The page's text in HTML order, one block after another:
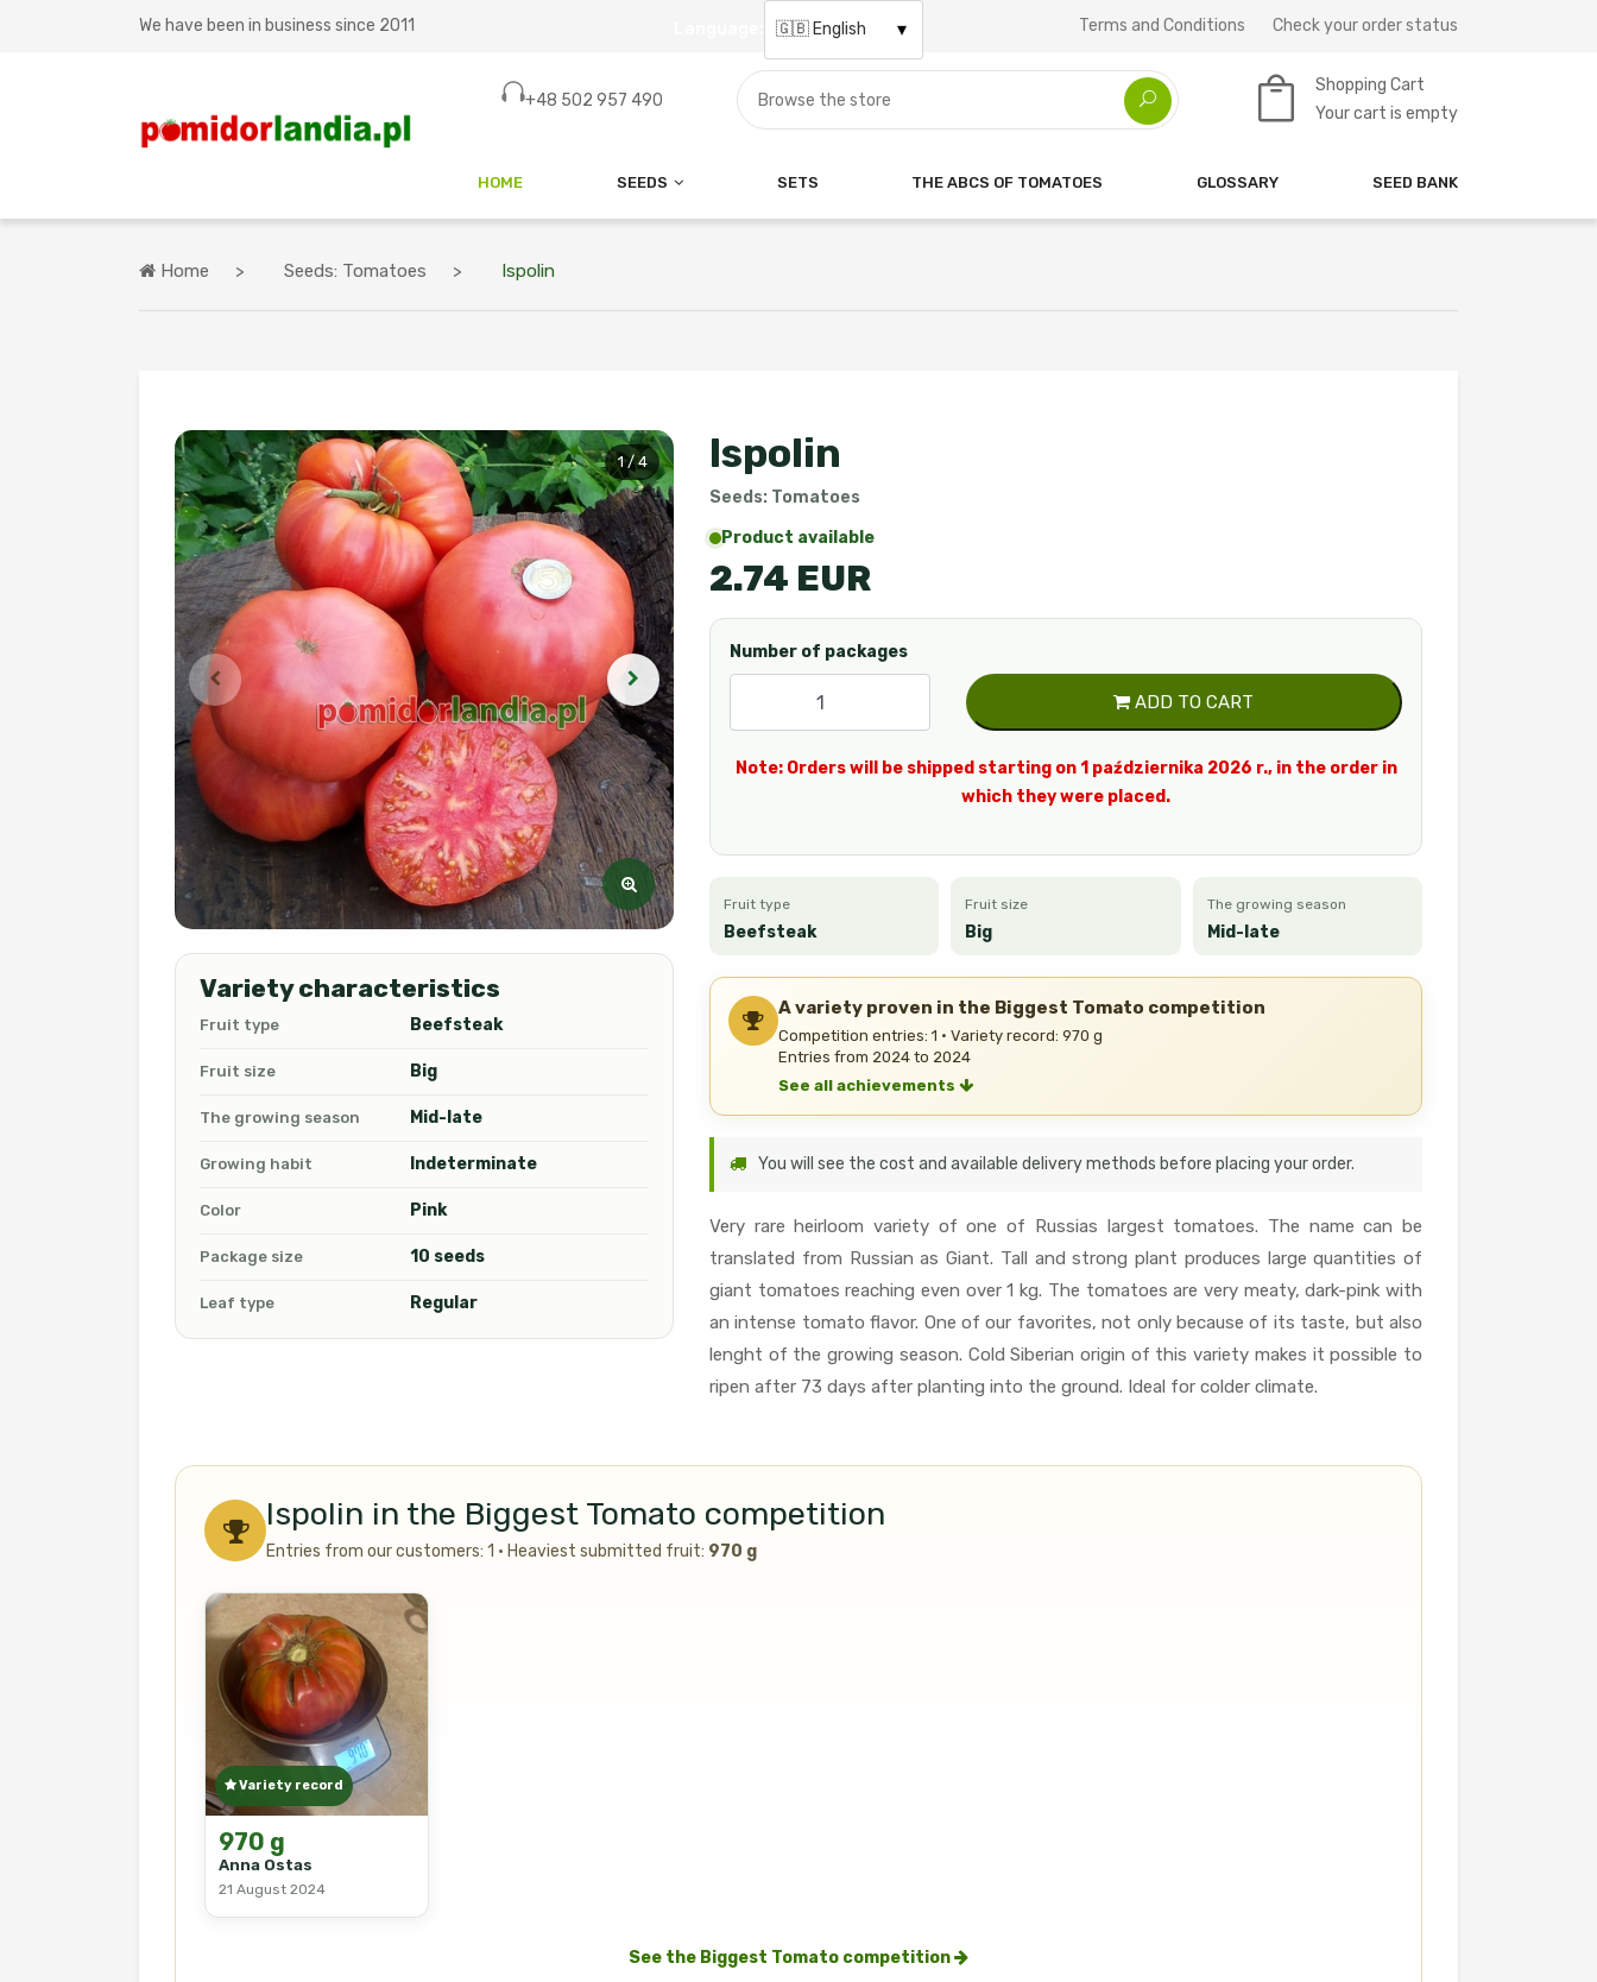
We have been in business since 2011 Terms and Conditions Check your order status
+48 502 957 490
Search for a variety
Shopping Cart
Your cart is empty
HOME SEEDS SETS THE ABCS OF TOMATOES GLOSSARY SEED BANK
Home Seeds: Tomatoes Ispolin
1 / 4
Variety characteristics
Fruit type Beefsteak
Fruit size Big
The growing season Mid-late
Growing habit Indeterminate
Color Pink
Package size 10 seeds
Leaf type Regular
Ispolin
Seeds: Tomatoes
Product available
2.74 EUR
Number of packages
ADD TO CART
Note: Orders will be shipped starting on 1 października 2026 r., in the order in
which they were placed.
Fruit type
Beefsteak
Fruit size
Big
The growing season
Mid-late
A variety proven in the Biggest Tomato competition
Competition entries: 1 · Variety record: 970 g
Entries from 2024 to 2024
See all achievements
You will see the cost and available delivery methods before placing your order.
Very rare heirloom variety of one of Russias largest tomatoes. The name can be
translated from Russian as Giant. Tall and strong plant produces large quantities of
giant tomatoes reaching even over 1 kg. The tomatoes are very meaty, dark-pink with
an intense tomato flavor. One of our favorites, not only because of its taste, but also
lenght of the growing season. Cold Siberian origin of this variety makes it possible to
ripen after 73 days after planting into the ground. Ideal for colder climate.
Ispolin in the Biggest Tomato competition
Entries from our customers: 1 · Heaviest submitted fruit: 970 g
Variety record
970 g
Anna Ostas
21 August 2024
See the Biggest Tomato competition